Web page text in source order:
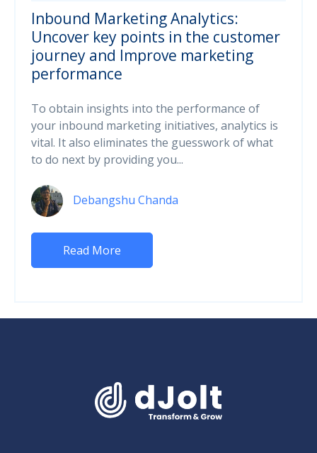
Inbound Marketing Analytics:
Uncover key points in the customer
journey and Improve marketing
performance
To obtain insights into the performance of
your inbound marketing initiatives, analytics is
vital. It also eliminates the guesswork of what
to do next by providing you...
Debangshu Chanda
Read More